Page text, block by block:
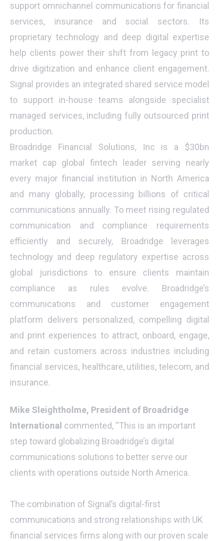
support omnichannel communications for financial
services, insurance and social sectors. Its
proprietary technology and deep digital expertise
help clients power their shift from legacy print to
drive digitization and enhance client engagement.
Signal provides an integrated shared service model
to support in-house teams alongside specialist
managed services, including fully outsourced print
production.
Broadridge Financial Solutions, Inc is a $30bn
market cap global fintech leader serving nearly
every major financial institution in North America
and many globally, processing billions of critical
communications annually. To meet rising regulated
communication and compliance requirements
efficiently and securely, Broadridge leverages
technology and deep regulatory expertise across
global jurisdictions to ensure clients maintain
compliance as rules evolve. Broadridge’s
communications and customer engagement
platform delivers personalized, compelling digital
and print experiences to attract, onboard, engage,
and retain customers across industries including
financial services, healthcare, utilities, telecom, and
insurance.
Mike Sleightholme, President of Broadridge
International commented, “This is an important
step toward globalizing Broadridge’s digital
communications solutions to better serve our
clients with operations outside North America.
The combination of Signal’s digital-first
communications and strong relationships with UK
financial services firms along with our proven scale